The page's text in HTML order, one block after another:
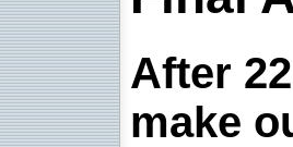
After
make